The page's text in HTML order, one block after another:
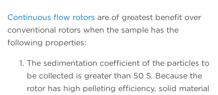
Continuous flow rotors are of greatest benefit over
conventional rotors when the sample has the
following properties:
The sedimentation coefficient of the particles to
be collected is greater than 50 S. Because the
rotor has high pelleting efficiency, solid material